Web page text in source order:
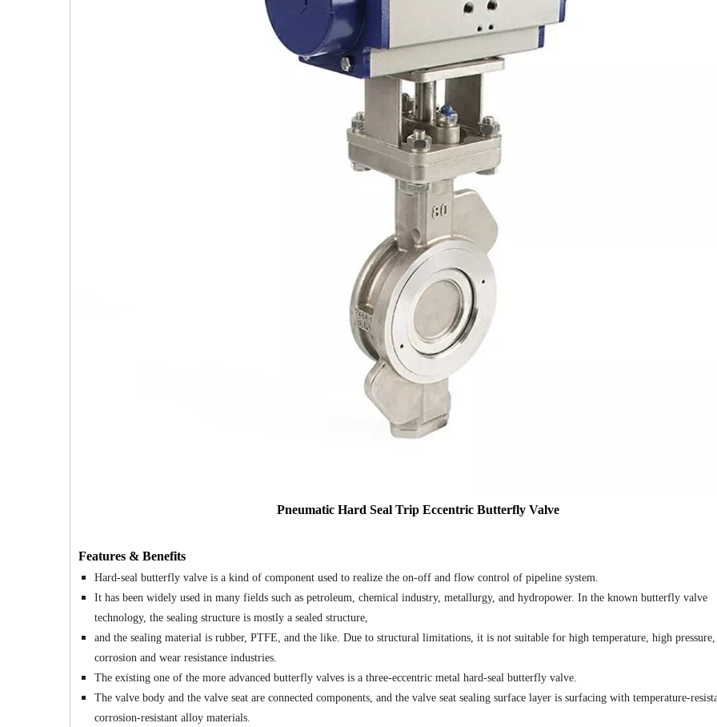
Pneumatic Hard Seal Trip Eccentric Butterfly Valve
Features & Benefits
Hard-seal butterfly valve is a kind of component used to realize the on-off and flow control of pipeline system.
It has been widely used in many fields such as petroleum, chemical industry, metallurgy, and hydropower. In the known butterfly valve
technology, the sealing structure is mostly a sealed structure,
and the sealing material is rubber, PTFE, and the like. Due to structural limitations, it is not suitable for high temperature, high pressure,
corrosion and wear resistance industries.
The existing one of the more advanced butterfly valves is a three-eccentric metal hard-seal butterfly valve.
The valve body and the valve seat are connected components, and the valve seat sealing surface layer is surfacing with temperature-
corrosion-resistant alloy materials.